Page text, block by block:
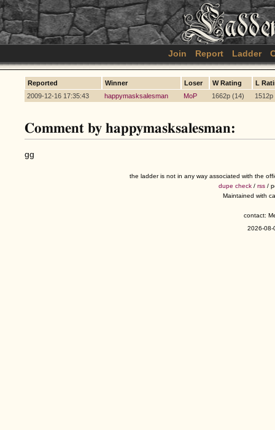
Join Report Ladder
Reported Winner Loser W Rating
L
2009-12-16 17:35:43
happymasksalesman MoP 1662p (14)
Comment by happymasksalesman:
gg
the ladder is not in any way associated with the
dupe check / rss /
Maintained with
contact:
2026-08-